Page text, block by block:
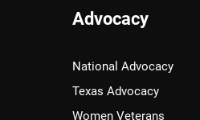
Advocacy
National Advocacy
Texas Advocacy
Women Veterans